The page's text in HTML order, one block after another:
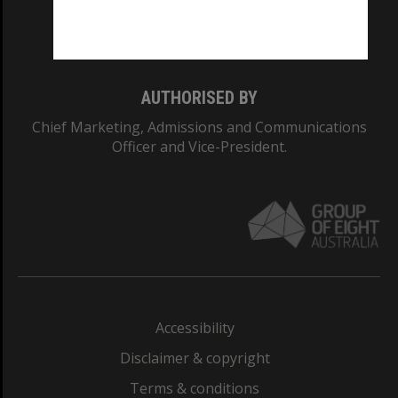
AUTHORISED BY
Chief Marketing, Admissions and Communications
Officer and Vice-President.
Accessibility
Disclaimer & copyright
Terms & conditions